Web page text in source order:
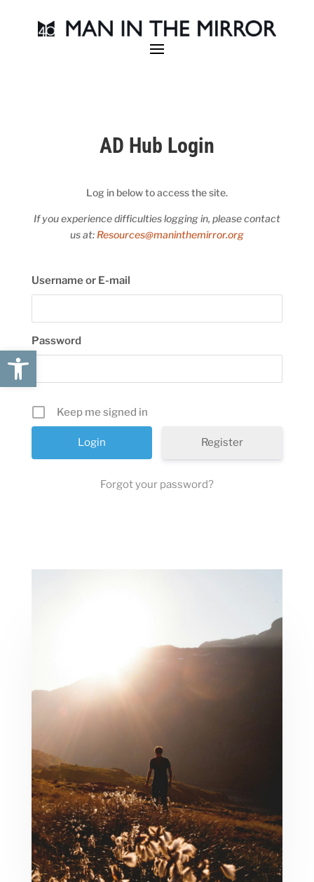
Open toolbar
AD Hub Login
Log in below to access the site.
If you experience difficulties logging in, please contact
us at: Resources@maninthemirror.org
Username or E-mail
Password
Keep me signed in
Register
Forgot your password?